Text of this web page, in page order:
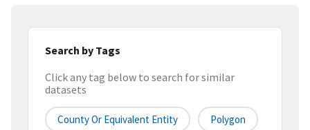
Search by Tags
Click any tag below to search for similar
datasets
County Or Equivalent Entity Polygon